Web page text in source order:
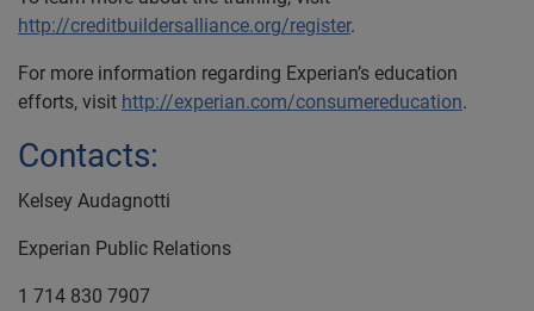
http://creditbuildersalliance.org/register.
For more information regarding Experian’s education
efforts, visit http://experian.com/consumereducation.
Contacts:
Kelsey Audagnotti
Experian Public Relations
1 714 830 7907